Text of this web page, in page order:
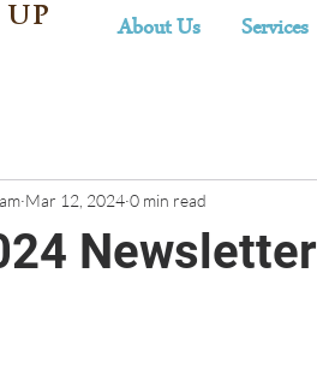
About Us Services
Newsletter
Mar 12, 2024 0 min read